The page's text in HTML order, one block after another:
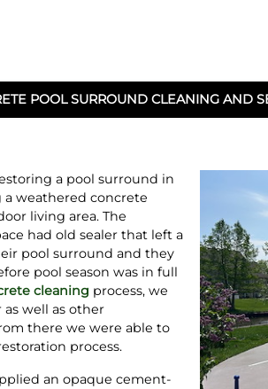
POOL SURROUND CLEANING AND
a pool surround in
a weathered concrete
living area. The
had old sealer that left a
pool surround and they
pool season was in full
cleaning process, we
well as other
there we were able to
process.
an opaque cement-